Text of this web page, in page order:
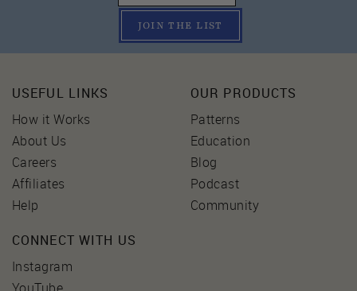
JOIN THE LIST
USEFUL LINKS
How it Works
About Us
Careers
Affiliates
Help
OUR PRODUCTS
Patterns
Education
Blog
Podcast
Community
CONNECT WITH US
Instagram